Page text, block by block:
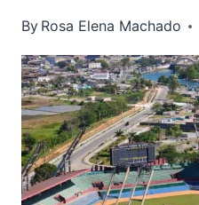
By Rosa Elena Machado